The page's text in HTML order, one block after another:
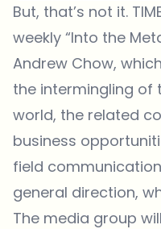
But, that’s not it.
weekly “Into the
Andrew Chow,
the intermingling of
world, the related
business
field
general direction,
The media group